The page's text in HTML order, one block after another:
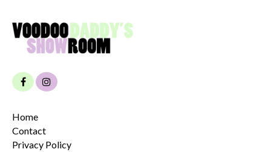
Home
Contact
Privacy Policy